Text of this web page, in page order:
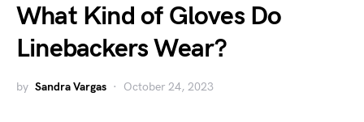
What Kind of Gloves Do
Linebackers Wear?
by Sandra Vargas October 24, 2023